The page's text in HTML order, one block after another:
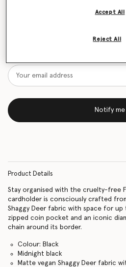
Want to know when it's back?
Notify me
Product Details
Stay organised with the cruelty-free
cardholder is consciously crafted
Shaggy Deer fabric with space for
zipped coin pocket and an iconic
chain around its border.
Colour: Black
Midnight black
Matte vegan Shaggy Deer fabric
Reject All
Accept All